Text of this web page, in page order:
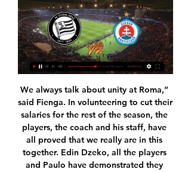
We always talk about unity at Roma,” said Fienga. In volunteering to cut their salaries for the rest of the season, the players, the coach and his staff, have all proved that we really are in this together. Edin Dzeko, all the players and Paulo have demonstrated they understand what this club stands for and we also thank them all for their superb gesture towards the employees at this club. Roma have not played since 1 March, just days before the Serie A season was postponed.

Assisted by Nicolás Melamed. Posted at 70' Foul by Toni Kroos (Real Madrid). Posted at 70' Óscar Melendo (Espanyol) wins a free kick in the defensive half. SubstitutionPosted at 69' Substitution, Espanyol. Nicolás Melamed replaces Sergi Darder. SubstitutionPosted at 69' Substitution, Espanyol. Jonathan Calleri replaces Adrián Embarba. BookingPosted at 68' Adrià Pedrosa (Espanyol) is shown the yellow card for a bad foul.

Lionel Messi scored four goals as reigning champions Barcelona beat Eibar to record a fourth consecutive win in La Liga and put the pressure back on title rivals Real Madrid. Messi scored three goals in 26 first-half minutes before adding a late fourth as he followed up debutant Martin Braithwaite's saved attempt. Arthur added a fifth two minutes later after Braithwaite was again denied. Barcelona move two points above Real Madrid, who face Levante later.

The cheer that greeted the final whistle underlined how elated and surprised the home crowd were as the hosts earned their first Premier League win since December 21. Frustrated Lampard rues poor finishing Chelsea came into the match unbeaten since Boxing Day but it was another game where Lampard's young side showed their inexperience in front of goal. Abraham, who has excelled in his first season at Chelsea with 15 goals, was wasteful at times, but there were also missed chances for Mason Mount, who headed over, plus Willian and Emerson, who could not find the target.

Match between the two most productive teams in the league so far even though both Gomelzheldortrans and Krumkachy have both played only 3 matches so far while 10 other teams have already played 4 matches.

BallZaa: บ้านผลบอล บ้านบอลซ่าส์ ตารางทีเด็ดบอลวันนี้vipแม่นโคตร [D1-2]สตวร์มกราซ ? - ? สโลวาน บราติสลาวา[D1-1]. 0.5-1. ฟันธงต่อสตวร์มกราซ ฟาดได้. stat. ลิ้งดูบอลสด ผ่านเว็บ >> อัพเดทลิ้งคลิกที่นี่ << · 24xBall (คอมและมือถือ).

But then the question is who do you bring in? If you bring someone to play you will upset Tammy. It is tricky but you have to add. If you stand still you go backwards because the rest keep moving forward so you have to be very careful. Eriksen situation needs resolving quickly at Spurs'Another club likely to be active this month is Chelsea's London rivals Tottenham. Midfielder Christian Eriksen has been strongly linked with a move away from Spurs for some time, with latest reports suggesting Inter Milan are keen on the Denmark international, whose contract runs out in the summer.

We thought about Ibrahimovic when Ancelotti was in charge, as he would have taken a certain role. Now before thinking about him, I have other priorities, as this is a team that must play in a different system. Allardyce angling for Arsenal job Carlo Ancelotti? Mikel Arteta? Massimiliano Allegri? None of the above would sort out Arsenal's defence as well as Sam Allardyce, according to the man himself.

Uefa is understood to have set the date because of its next executive committee meeting two days later, when decisions on the restarting of the Champions League and Europa League may be reached. It is viewed as flexible guidance, rather than a rigid deadline. Last week, after a video call meeting of all 55 national associations, Uefa made clear it wants on-field performance to determine which clubs make up next season's European club competitions, despite the current shutdown.

วิเคราะห์บอล วิเคราะห์ฟุตบอล วิเคราะห์บอลวันนี้ ทีเด็ดบอล ราคาไหล สตวร์มกราซ [AUT D1-2], 0.5-1 -5, สโลวาน บราติสลาวา [SVK D1-1], สตวร์มกราซ เก็บ โปรแกรมบอล ราคาบอลวันนี้ ผลบอล อาร์เจนติน่า พรีเมียร์ ดิวิชั่น. เวลา, เจ้าบ้าน ...

There have been 440 reported cases in Belarus, resulting in five deaths, but President Alexander Lukashenko has played down the virus’ severity to date. A keen ice hockey player, Lukashenko was in full gear last weekend when stating, “It’s better to die standing than to live on your knees”, and he has since urged his civilians to drink vodka and visit saunas to prevent catching Covid-19.

When you sign something, you stick to it or you don't. Not only are Wolves competing in the top half of the table this season but they are also into the knockout rounds of the Europa League - they take on Espanyol in the last 32 later this month. Nuno, 46, was linked with Arsenal following Unai Emery's sacking in November, but he has moved to allay fan concerns that he could move on in the near future.

City have been given individual training programmes and are advised to stay at home for the remainder of the week, while United are expected to follow suit after they canclled training at Carrington on Tuesday. O'Neill in limbo over Northern Ireland Michael O'Neill's future as Northern Ireland manager is in doubt following the postponement of Euro 2020.

 With 27 points at the moment Lamia should be safe in the mid of the table at this group for the playout in the Greece Superleague. They are going to face Panetolikos, which is in this competition for long time, and has tradition of more than a decade in the top tier of the country. 

ยูฟ่ายูโรปาลีก ฤดูกาล 2017–18 รอบคัดเลือกและรอบเพลย์ออฟ ... ซตาดิโอน ปาซิเอนกี, บราตีสลาวา. ผู้ชม: 1,602 คน. ผู้ตัดสิน: Bojan Nikolić (เซอร์เบีย). รวมผลสองนัด สโลวาน บราติสลาวา ชนะ 9–1. 29 มิถุนายน พ.ศ. 2560. 23:00 ...

บราติสลาวา บราติสลาวา (สโลวัก: Bratislava, เยอรมัน: Pressburg) เป็นเมืองหลวงและเมืองที่ใหญ่ที่สุดของประเทศสโลวาเกีย มีประชากรประมาณ 430,000 คน เป็นเมืองหลวงที่เล็กที่สุดแห่งหนึ่งของทวีปยุโรป ...

การทำนาย SK Sturm Graz vs Slovan Bratislava อัตราต่อรอง 1 วันที่ผ่านมา — ฟันธงเบติเมท เอสเค สตวร์ม กราซ 0 - 1 สโลวาน บราติสลาวา · การคาดการณ์ 1X2 · ต่ำ-สูง 2.5 · ทำประตูได้ทั้งสองฝั่ง · แฮนดิแคป.

วิเคราะห์บอล ยูโรปาลีก "ลิเวอร์พูล" VS "ลินซ์" คาด 11 ตัวจริง สถิติ 30 พ.ย. 2566 — การพบกัน ฟันธงผลแข่ง ช่องทางชมสด. 05/11/23 ชนะ สตวร์ม กราซ 0-2 (เยือน/บุนเดสลีกา ออสเตรีย). 02/11/23 ...

วิเคราะห์บอล ทีเด็ด ราคาบอลวันนี้ วิเคราะห์บอลวันนี้ ทีเด็ดบอลวันนี้ สตวร์มกราซ. [AUT D1-2]. สโลวาน บราติสลาวา. [SVK D1-1]. 0.5-1 -5, บราติสลาวา น่า :: โปรแกรมถ่ายทอดสดวันที่ 15 กุมภาพันธ์ 2567. เอเอฟซี แชมเปี้ยนส์ลีก 17.00 น ...

Home - ดูบอลสด ดูบอลออนไลน์ ดูบอลสดวันนี้ ดูบอลสด · dklsport5. UEFA Europa Conference League | World. 2024-02-16 00:45:00. สตวร์ม กราซ ? - ? สโลวาน บราติสลาวา. ดูบอลสด.

Real Madrid's two Brazilian teenagers scored as they beat Club Bruges in a Champions League dead rubber match. The Spanish side were already guaranteed a last-16 place behind Group A winners Paris St-Germain. Rodrygo, 18, gave Real the lead with a sweet volley from Alvaro Odriozola's cross, but Hans Vanaken curled home a leveller for Bruges moments later. Vinicius Jr, 19, put the visitors ahead from Rodrygo's accidental backheel and Luka Modric curled in a late third.

FULL STORY 17:40 - Heung-min Son begins military service Tottenham's forward Heung-min Son returned to South Korea given his arm injury and also due to the impact of coronavirus. He has now begun his military service. FULL STORY 16:45 - US Open and Open Championship hit by coronavirus The US Open has been postponed until November 2020 as it cannot go ahead while the USA deals with the impact of coronavirus.

Plenty of noise, and all from clubs with something to lose. Media playback is not supported on this device 'You wouldn't award Usain Bolt the gold medal after 75m' Movement in the shadows - ThursdayA day of relative calm, publicly at least. Livingston, Hibernian, Ayr United and Raith all stated their backing for the proposal and the Scottish Football Association announced that football would remain suspended until at least 10 June.

Impressive start to the new season from Famalicao, a team that was last year in the 2nd league but had a tremendous investment a few years ago and is determined to be a solid project in the first division of Portuguese football. They are currently in the 3rd place and securing a place in the European competitions for the next season is definitely the team's goal for this year. On this match they will face they will face Tondela, a team that is clearly a level below them and we expect Famalicão to get the win on this match at home.

As for Tottenham, their miserable campaign continues. Seven points and four places off the top four in the league, their last change of salvaging something from the season with a cup run is over. TALKING POINT Mourinho looks like a man without out a plan as Tottenham’s season comes crashing down. A solid defence was always the staple of a Jose Mourinho side.

Follow the LIVE blog here – and all the latest done deals from across Europe here. RETRO CORNER Now we bring you an all-time classic, and the night when Peter Odemwingie drove himself to QPR to force through a move from West Brom, only to see the deal collapse. And of course that unforgettable moment when a Sky Sports News reporter was assaulted by a di….

It is frankly not comprehendible how this could be going on. Why those standards there would be looking so much different from just across the border, I don't think anybody can explain. So everything in common sense tells you that they need to apply the same standards and we will be lobbying to that effect. Yes, there are players who are reaching out who are concerned. The league has seen a surge in popularity with the Belarus Football Federation securing broadcasting deals with sports networks in 10 countries, including Russia, Israel and India.

Could he really have turned away from Jordan Pickford, as he did Joe Hart? Sure, he’s made a handful of huge errors for Everton, but he h